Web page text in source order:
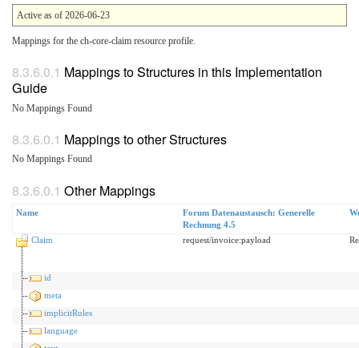
Active as of 2026-06-23
Mappings for the ch-core-claim resource profile.
Mappings to Structures in this Implementation
Guide
No Mappings Found
Mappings to other Structures
No Mappings Found
Other Mappings
Name
Forum Datenaustausch: Generelle
Rechnung 4.5
Claim request/invoice:payload
id
meta
implicitRules
language